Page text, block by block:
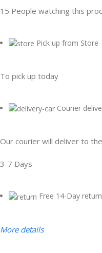
15 People watching this
Pick up from Store
To pick up today
Courier
Our courier will deliver to
3-7 Days
Free 14-Day
More details